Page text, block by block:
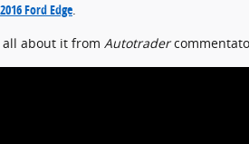
2016 Ford Edge.
about it from Autotrader